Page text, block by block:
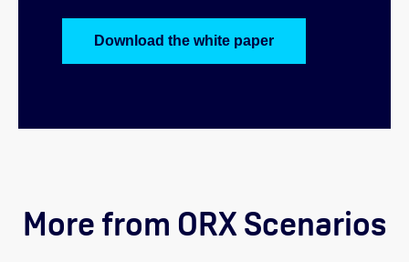
Download the white paper
More from ORX Scenarios